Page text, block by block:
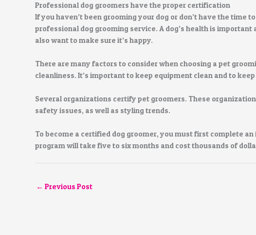
Professional dog groomers have the proper certification
If you haven’t been grooming your dog or don’t have the time
professional dog grooming service. A dog’s health is important
also want to make sure it’s happy.
There are many factors to consider when choosing a pet
cleanliness. It’s important to keep equipment clean and to
Several organizations certify pet groomers. These
safety issues, as well as styling trends.
To become a certified dog groomer, you must first complete
program will take five to six months and cost thousands of
← Previous Post